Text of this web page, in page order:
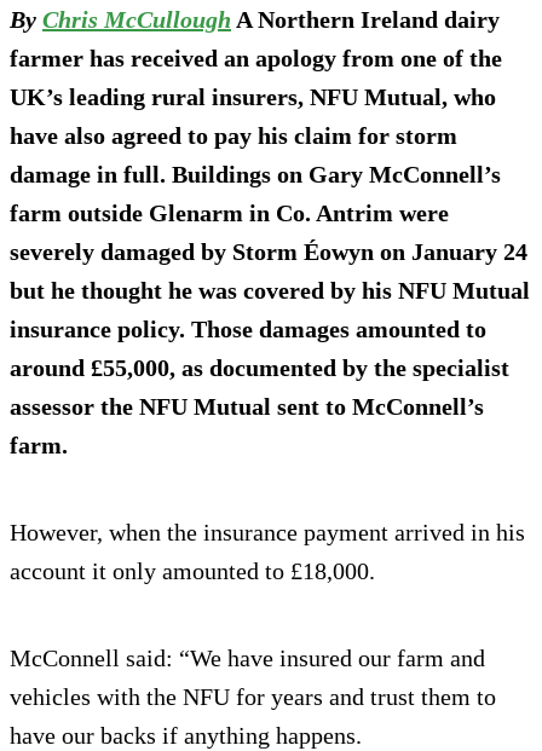
By Chris McCullough A Northern Ireland dairy
farmer has received an apology from one of the
UK’s leading rural insurers, NFU Mutual, who
have also agreed to pay his claim for storm
damage in full. Buildings on Gary McConnell’s
farm outside Glenarm in Co. Antrim were
severely damaged by Storm Éowyn on January 24
but he thought he was covered by his NFU Mutual
insurance policy. Those damages amounted to
around £55,000, as documented by the specialist
assessor the NFU Mutual sent to McConnell’s
farm.
However, when the insurance payment arrived in his
account it only amounted to £18,000.
McConnell said: “We have insured our farm and
vehicles with the NFU for years and trust them to
have our backs if anything happens.